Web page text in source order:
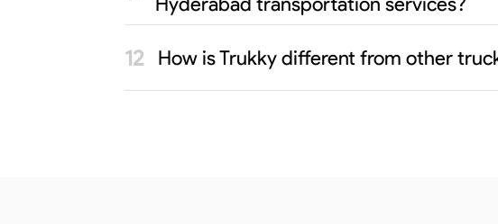
How is Trukky different from other